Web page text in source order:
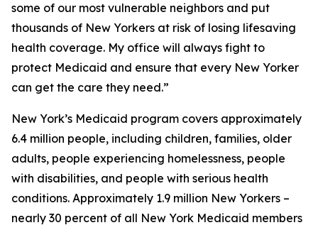
some of our most vulnerable neighbors and put
thousands of New Yorkers at risk of losing lifesaving
health coverage. My office will always fight to
protect Medicaid and ensure that every New Yorker
can get the care they need.”
New York’s Medicaid program covers approximately
6.4 million people, including children, families, older
adults, people experiencing homelessness, people
with disabilities, and people with serious health
conditions. Approximately 1.9 million New Yorkers –
nearly 30 percent of all New York Medicaid members